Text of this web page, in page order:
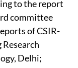
to the report
committee
of CSIR-
Delhi;